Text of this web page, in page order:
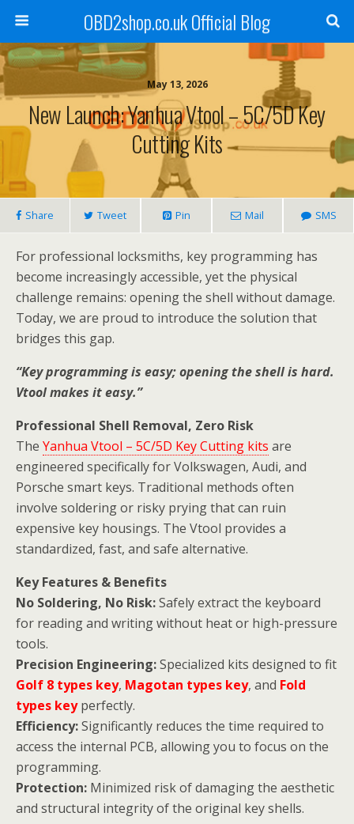
OBD2shop.co.uk Official Blog
May 13, 2026
New Launch: Yanhua Vtool – 5C/5D Key
Cutting Kits
Share Tweet Pin Mail SMS
For professional locksmiths, key programming has
become increasingly accessible, yet the physical
challenge remains: opening the shell without damage.
Today, we are proud to introduce the solution that
bridges this gap.
“Key programming is easy; opening the shell is hard.
Vtool makes it easy.”
Professional Shell Removal, Zero Risk
The Yanhua Vtool – 5C/5D Key Cutting kits are
engineered specifically for Volkswagen, Audi, and
Porsche smart keys. Traditional methods often
involve soldering or risky prying that can ruin
expensive key housings. The Vtool provides a
standardized, fast, and safe alternative.
Key Features & Benefits
No Soldering, No Risk:Safely extract the keyboard
for reading and writing without heat or high-pressure
tools.
Precision Engineering:Specialized kits designed to fit
Golf 8 types key, Magotan types key, and Fold
types keyperfectly.
Efficiency:Significantly reduces the time required to
access the internal PCB, allowing you to focus on the
programming.
Protection: Minimized risk of damaging the aesthetic
and structural integrity of the original key shells.